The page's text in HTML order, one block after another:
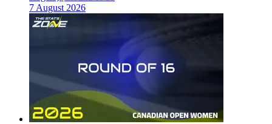
7 August 2026